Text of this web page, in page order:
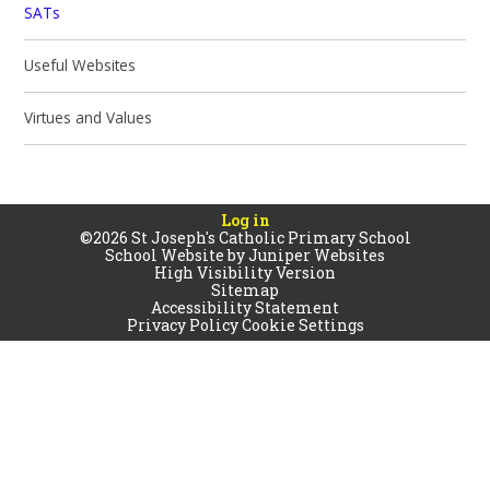
SATs
Useful Websites
Virtues and Values
Log in
©2026 St Joseph's Catholic Primary School
School Website byJuniper Websites
High Visibility Version
Sitemap
Accessibility Statement
Privacy PolicyCookie Settings